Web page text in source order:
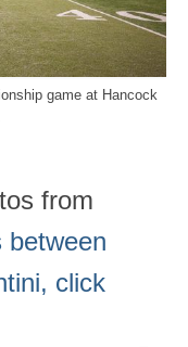
game at Hancock
from
click